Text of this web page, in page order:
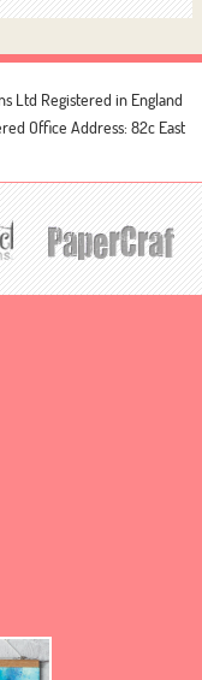
Ltd Registered in England
Office Address: 82c East